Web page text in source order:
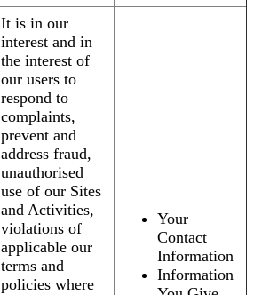
It is in our
interest and in
the interest of
our users to
respond to
complaints,
prevent and
address fraud,
unauthorised
use of our Sites
and Activities,
violations of
applicable our
terms and
policies where
Your
Contact
Information
Information